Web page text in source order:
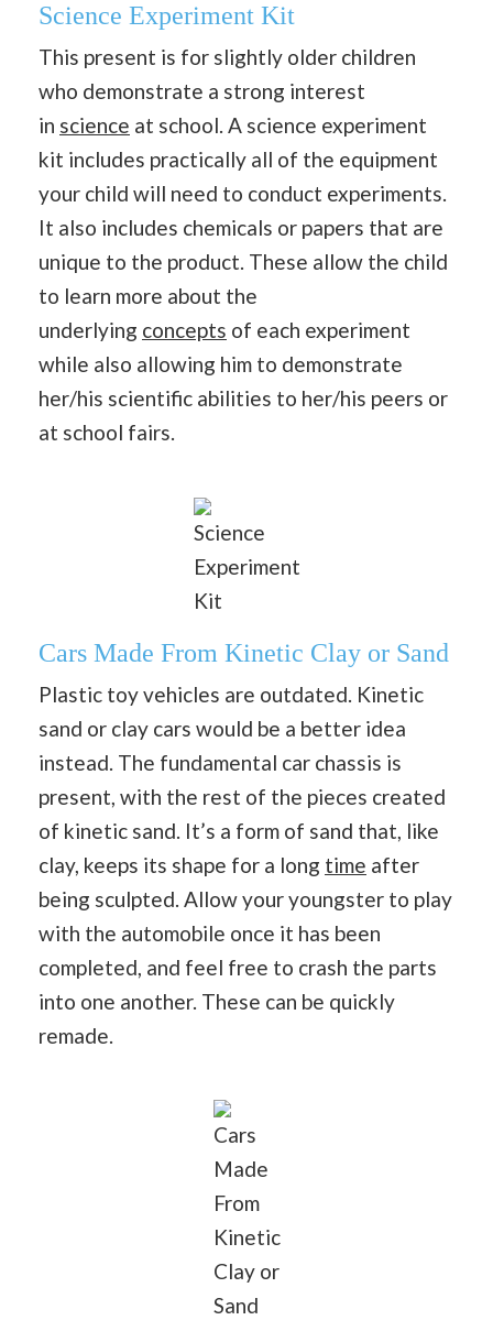
Science Experiment Kit
This present is for slightly older children
who demonstrate a strong interest
in science at school. A science experiment
kit includes practically all of the equipment
your child will need to conduct experiments.
It also includes chemicals or papers that are
unique to the product. These allow the child
to learn more about the
underlying concepts of each experiment
while also allowing him to demonstrate
her/his scientific abilities to her/his peers or
at school fairs.
Science
Experiment
Kit
Cars Made From Kinetic Clay or Sand
Plastic toy vehicles are outdated. Kinetic
sand or clay cars would be a better idea
instead. The fundamental car chassis is
present, with the rest of the pieces created
of kinetic sand. It’s a form of sand that, like
clay, keeps its shape for a long time after
being sculpted. Allow your youngster to play
with the automobile once it has been
completed, and feel free to crash the parts
into one another. These can be quickly
remade.
Cars
Made
From
Kinetic
Clay or
Sand